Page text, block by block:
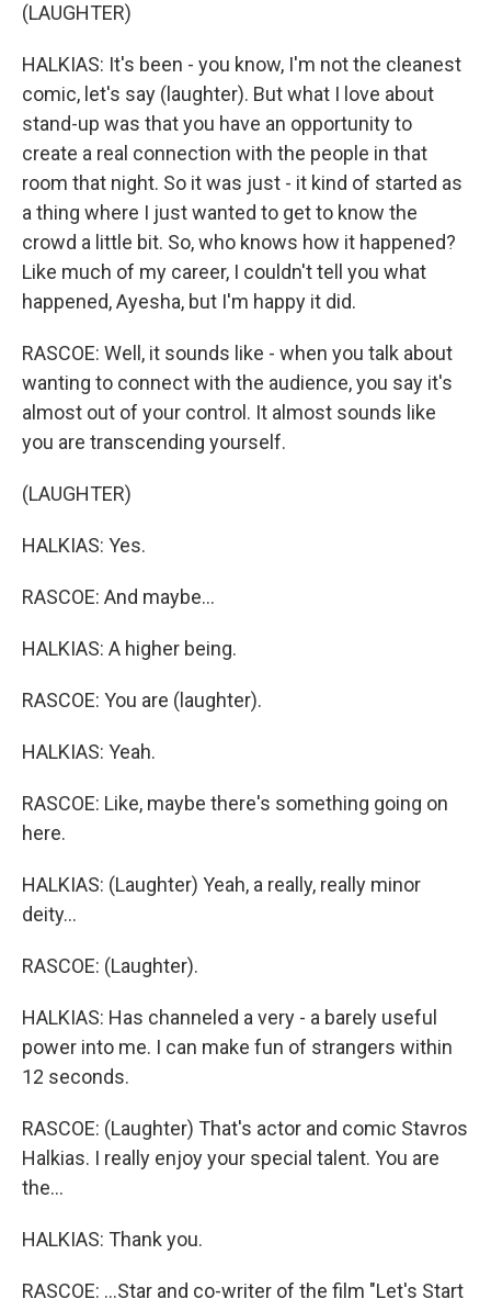
(LAUGHTER)
HALKIAS: It's been - you know, I'm not the cleanest
comic, let's say (laughter). But what I love about
stand-up was that you have an opportunity to
create a real connection with the people in that
room that night. So it was just - it kind of started as
a thing where I just wanted to get to know the
crowd a little bit. So, who knows how it happened?
Like much of my career, I couldn't tell you what
happened, Ayesha, but I'm happy it did.
RASCOE: Well, it sounds like - when you talk about
wanting to connect with the audience, you say it's
almost out of your control. It almost sounds like
you are transcending yourself.
(LAUGHTER)
HALKIAS: Yes.
RASCOE: And maybe...
HALKIAS: A higher being.
RASCOE: You are (laughter).
HALKIAS: Yeah.
RASCOE: Like, maybe there's something going on
here.
HALKIAS: (Laughter) Yeah, a really, really minor
deity...
RASCOE: (Laughter).
HALKIAS: Has channeled a very - a barely useful
power into me. I can make fun of strangers within
12 seconds.
RASCOE: (Laughter) That's actor and comic Stavros
Halkias. I really enjoy your special talent. You are
the...
HALKIAS: Thank you.
RASCOE: ...Star and co-writer of the film "Let's Start